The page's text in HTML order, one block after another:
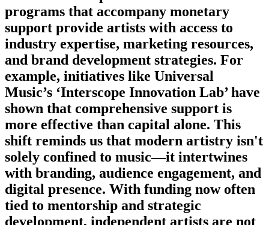
programs that accompany monetary
support provide artists with access to
industry expertise, marketing resources,
and brand development strategies. For
example, initiatives like Universal
Music’s ‘Interscope Innovation Lab’ have
shown that comprehensive support is
more effective than capital alone. This
shift reminds us that modern artistry isn't
solely confined to music—it intertwines
with branding, audience engagement, and
digital presence. With funding now often
tied to mentorship and strategic
development, independent artists are not